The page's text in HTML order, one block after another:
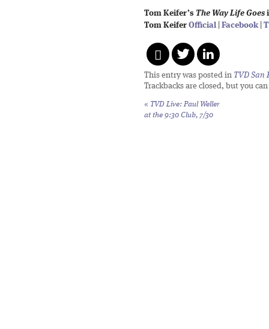
Tom Keifer’s The Way Life Goes
Tom Keifer Official Facebook|
This entry was posted in TVD San
Trackbacks are closed, but you can
« TVD Live: Paul Weller
at the 9:30 Club, 7/30